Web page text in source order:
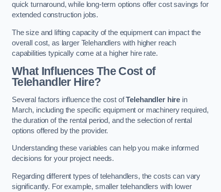
quick turnaround, while long-term options offer cost savings for
extended construction jobs.
The size and lifting capacity of the equipment can impact the
overall cost, as larger Telehandlers with higher reach
capabilities typically come at a higher hire rate.
What Influences The Cost of
Telehandler Hire?
Several factors influence the cost ofTelehandler hire in
March, including the specific equipment or machinery required,
the duration of the rental period, and the selection of rental
options offered by the provider.
Understanding these variables can help you make informed
decisions for your project needs.
Regarding different types of telehandlers, the costs can vary
significantly. For example, smaller telehandlers with lower